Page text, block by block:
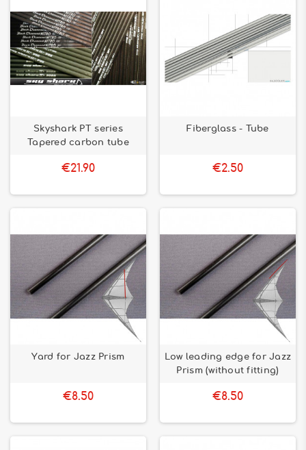
Skyshark PT series
Tapered carbon tube
€21.90
Fiberglass - Tube
€2.50
Yard for Jazz Prism
€8.50
Low leading edge for Jazz
Prism (without fitting)
€8.50